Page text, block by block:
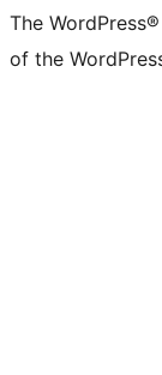
The
of the